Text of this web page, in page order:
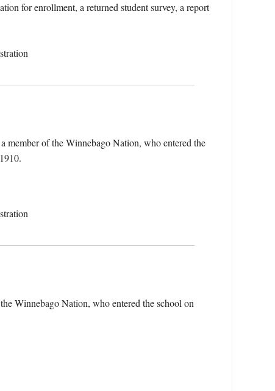
for enrollment, a returned student survey, a report
of the Winnebago Nation, who entered the
Winnebago Nation, who entered the school on